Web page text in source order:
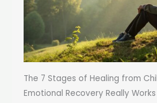
The 7 Stages of Healing from
Emotional Recovery Really Works